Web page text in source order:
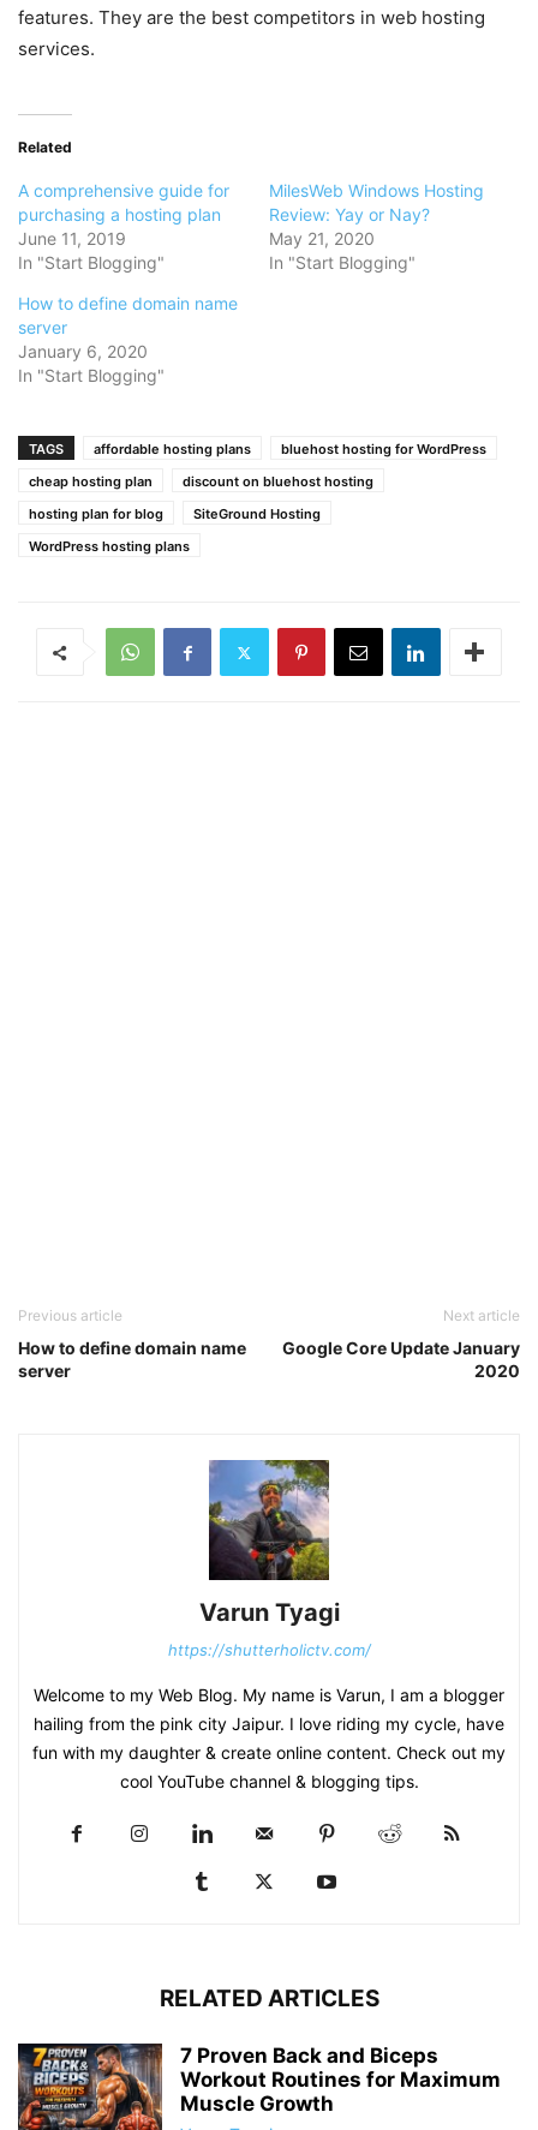
features. They are the best competitors in web hosting
services.
Related
A comprehensive guide for
purchasing a hosting plan
June 11, 2019
In "Start Blogging"
MilesWeb Windows Hosting
Review: Yay or Nay?
May 21, 2020
In "Start Blogging"
How to define domain name
server
January 6, 2020
In "Start Blogging"
TAGS affordable hosting plans
bluehost hosting for WordPress
cheap hosting plan
discount on bluehost hosting
hosting plan for blog
SiteGround Hosting
WordPress hosting plans
Previous article
How to define domain name
server
Next article
Google Core Update January
2020
Varun Tyagi
https://shutterholictv.com/
Welcome to my Web Blog. My name is Varun, I am a blogger
hailing from the pink city Jaipur. I love riding my cycle, have
fun with my daughter & create online content. Check out my
cool YouTube channel & blogging tips.
RELATED ARTICLES
7 Proven Back and Biceps
Workout Routines for Maximum
Muscle Growth